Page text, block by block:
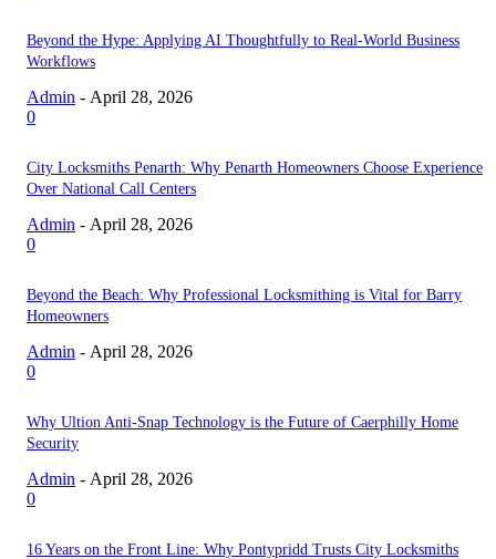
Beyond the Hype: Applying AI Thoughtfully to Real-World Business
Workflows
Admin - April 28, 2026
0
City Locksmiths Penarth: Why Penarth Homeowners Choose Experience
Over National Call Centers
Admin - April 28, 2026
0
Beyond the Beach: Why Professional Locksmithing is Vital for Barry
Homeowners
Admin - April 28, 2026
0
Why Ultion Anti-Snap Technology is the Future of Caerphilly Home
Security
Admin - April 28, 2026
0
16 Years on the Front Line: Why Pontypridd Trusts City Locksmiths